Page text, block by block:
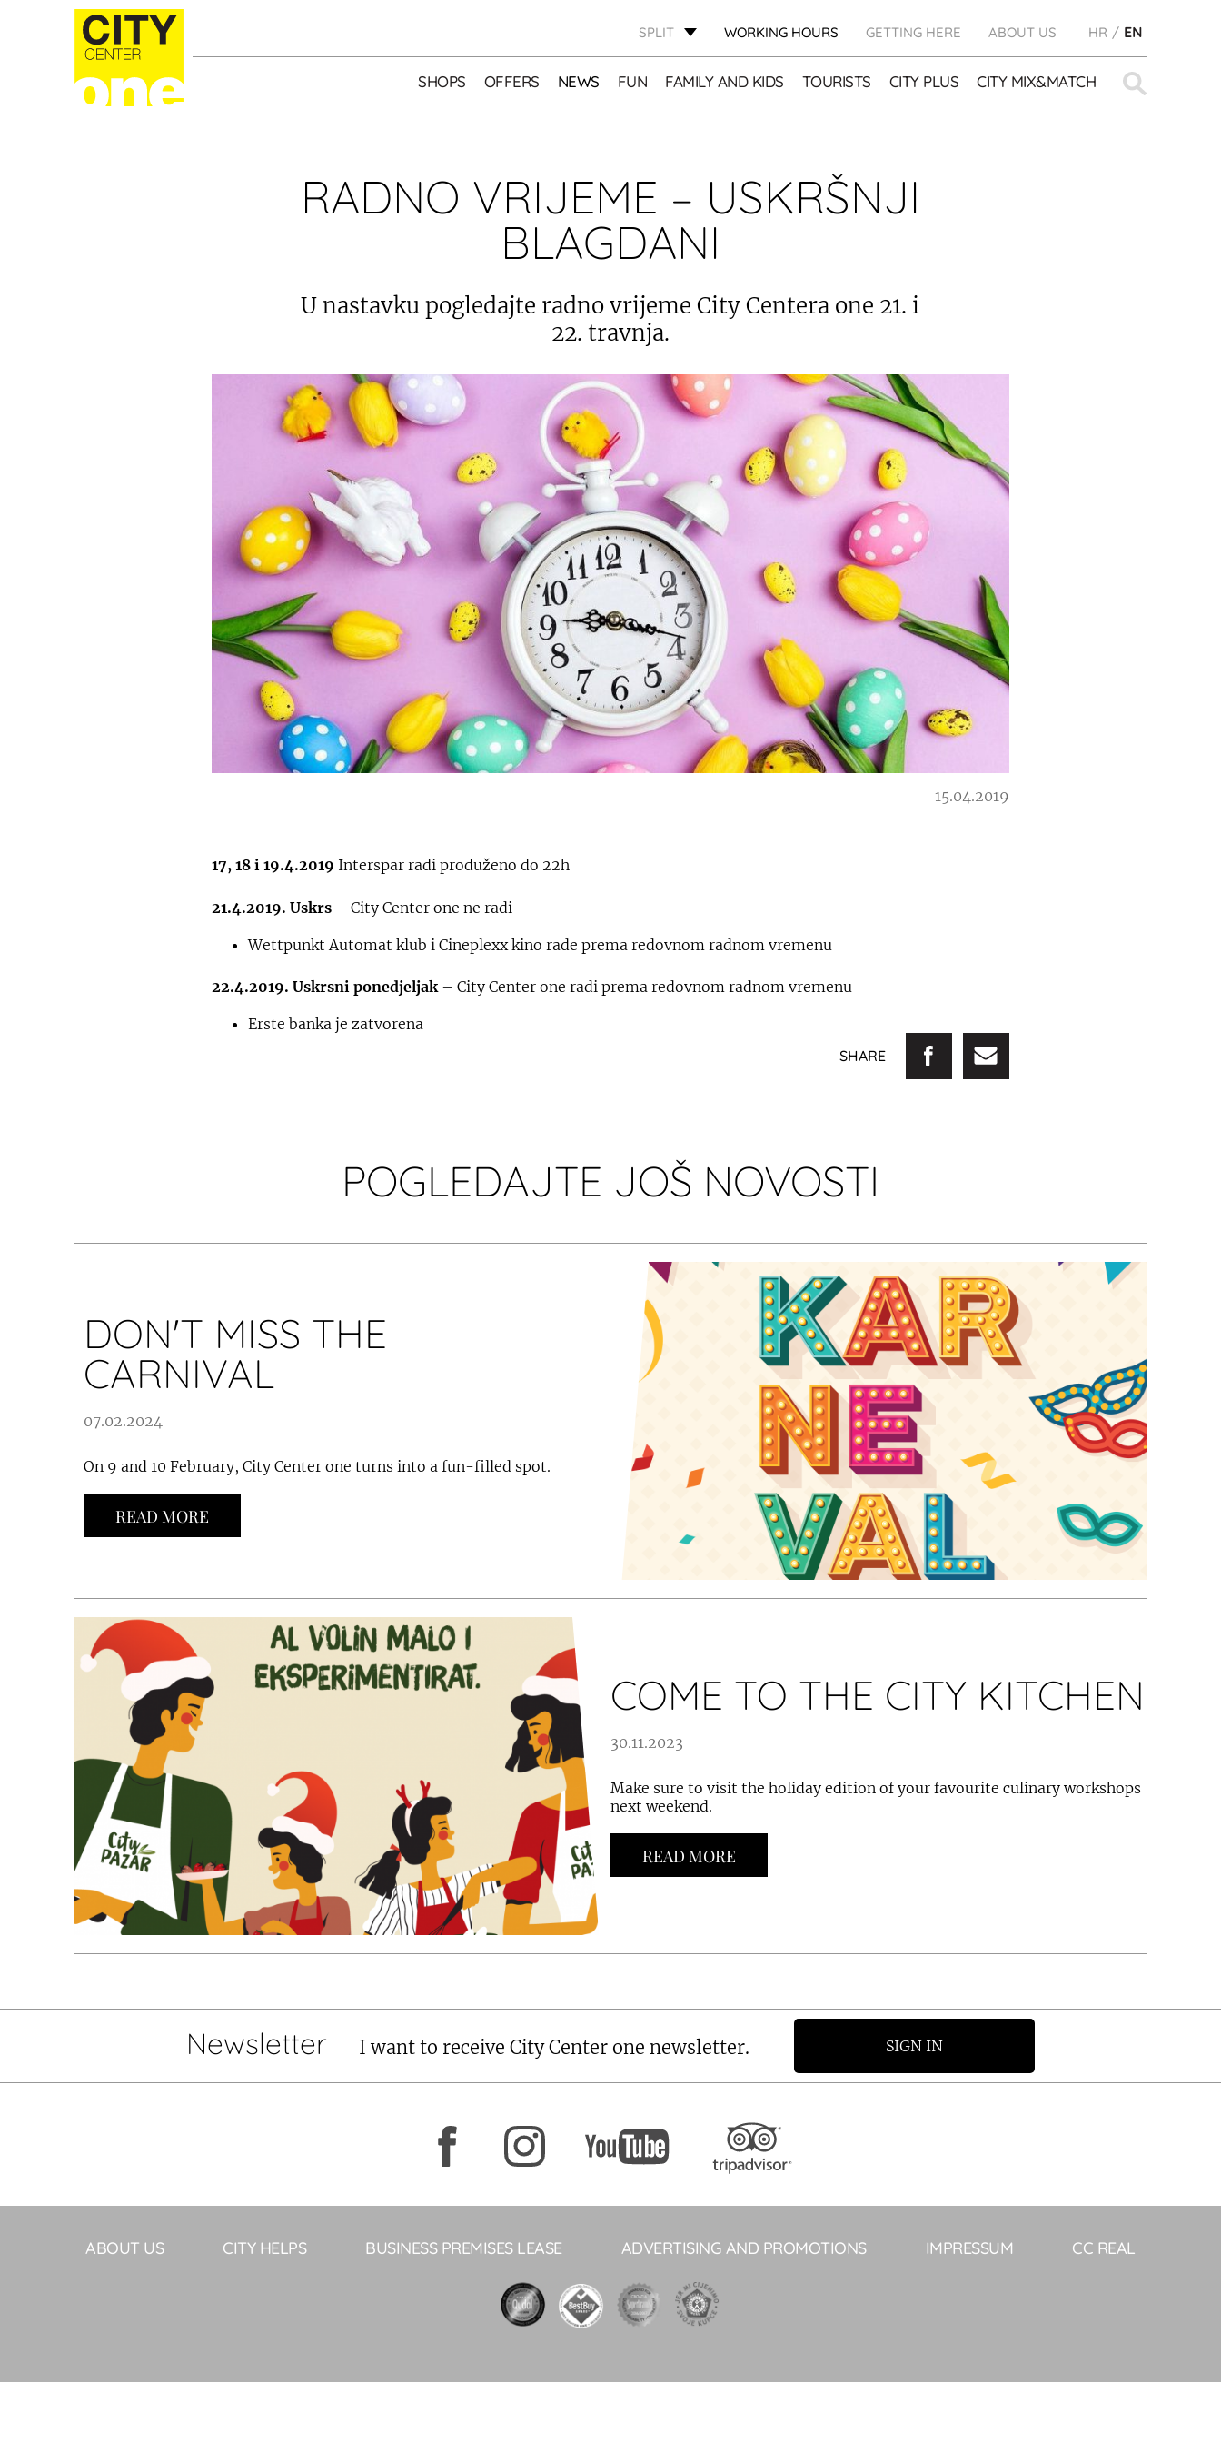
SPLIT WORKING HOURS GETTING HERE ABOUT US HR EN
for:
SHOPS OFFERS NEWS FUN FAMILY AND KIDS TOURISTS CITY PLUS CITY MIX&MATCH
RADNO VRIJEME – USKRŠNJI
BLAGDANI
U nastavku pogledajte radno vrijeme City Centera one 21. i
22. travnja.
15.04.2019
17, 18 i 19.4.2019 Interspar radi produženo do 22h
21.4.2019. Uskrs – City Center one ne radi
Wettpunkt Automat klub i Cineplexx kino rade prema redovnom radnom vremenu
22.4.2019. Uskrsni ponedjeljak – City Center one radi prema redovnom radnom vremenu
Erste banka je zatvorena
SHARE
POGLEDAJTE JOŠ NOVOSTI
DON'T MISS THE
CARNIVAL
07.02.2024
On 9 and 10 February, City Center one turns into a fun-filled spot.
READ MORE
COME TO THE CITY KITCHEN
30.11.2023
Make sure to visit the holiday edition of your favourite culinary workshops
next weekend.
READ MORE
Newsletter I want to receive City Center one newsletter. SIGN IN
ABOUT US CITY HELPS BUSINESS PREMISES LEASE ADVERTISING AND PROMOTIONS IMPRESSUM CC REAL